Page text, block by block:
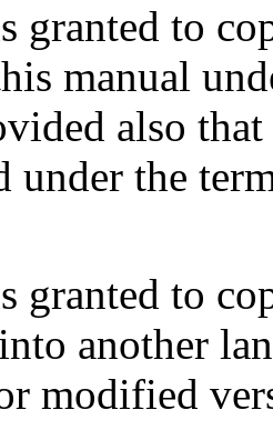
granted to
manual
also
under the
granted to
another
modified